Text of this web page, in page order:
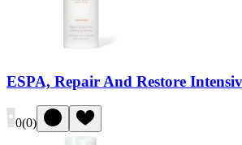
ESPA, Repair And Restore
0(0)